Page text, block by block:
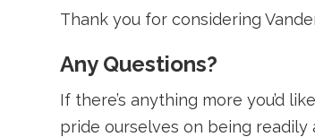
Thank you for considering
Any Questions?
If there’s anything more you’d
pride ourselves on being